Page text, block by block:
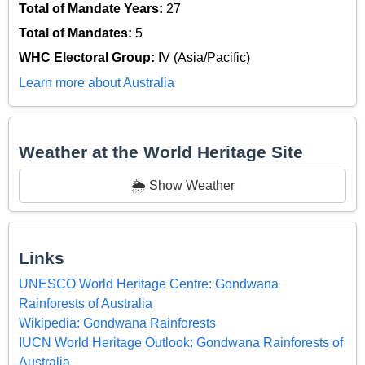
Total of Mandate Years: 27
Total of Mandates: 5
WHC Electoral Group: IV (Asia/Pacific)
Learn more about Australia
Weather at the World Heritage Site
🌦️ Show Weather
Links
UNESCO World Heritage Centre: Gondwana
Rainforests of Australia
Wikipedia: Gondwana Rainforests
IUCN World Heritage Outlook: Gondwana Rainforests of
Australia